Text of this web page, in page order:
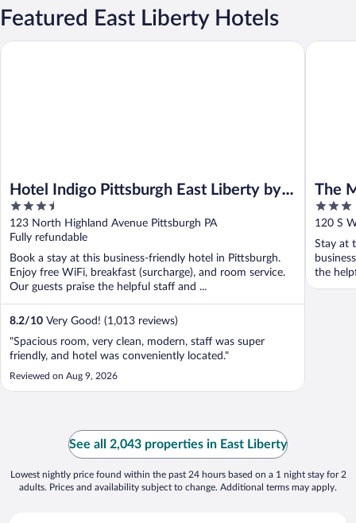
Featured East Liberty Hotels
Hotel Indigo Pittsburgh East Liberty by
IHG
3.5
out
of
5
123 North Highland Avenue Pittsburgh PA
Fully refundable
Book a stay at this business-friendly hotel in Pittsburgh.
Enjoy free WiFi, breakfast (surcharge), and room service.
Our guests praise the helpful staff and ...
8.2/10 Very Good! (1,013 reviews)
"Spacious room, very clean, modern, staff was super
friendly, and hotel was conveniently located."
Reviewed on Aug 9, 2026
Hotel Indigo Pittsburgh East Liberty by IHG
The
3
out
of
5
120 S
Stay at
the
The
See all 2,043 properties in East Liberty
Lowest nightly price found within the past 24 hours based on a 1 night stay for 2
adults. Prices and availability subject to change. Additional terms may apply.